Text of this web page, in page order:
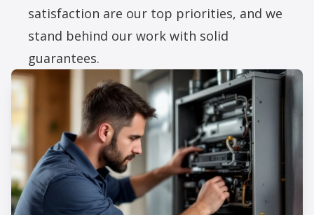
satisfaction are our top priorities, and we
stand behind our work with solid
guarantees.